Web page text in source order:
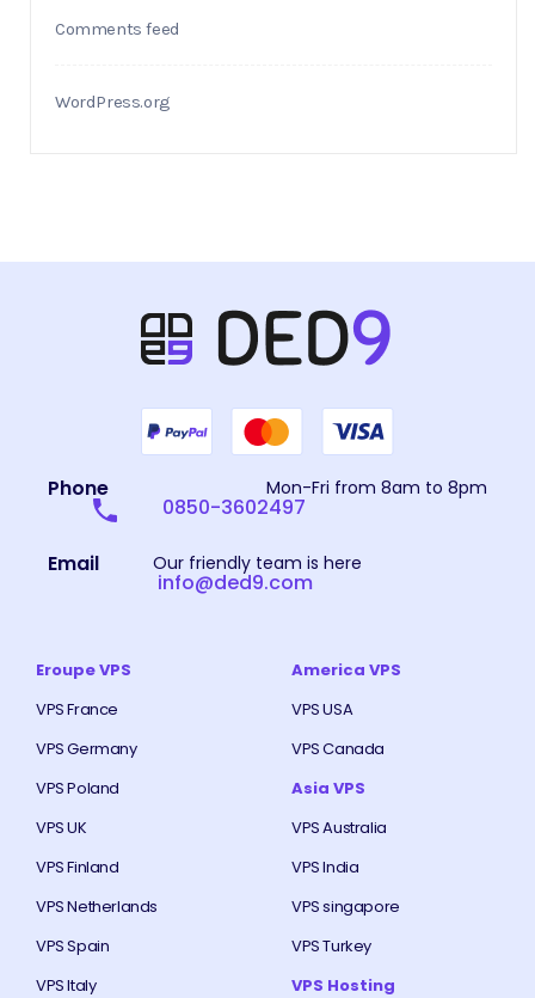
Comments feed
WordPress.org
Phone Mon-Fri from 8am to 8pm
0850-3602497
Email Our friendly team is here
info@ded9.com
Eroupe VPS
VPS France
VPS Germany
VPS Poland
VPS UK
VPS Finland
VPS Netherlands
VPS Spain
VPS Italy
America VPS
VPS USA
VPS Canada
Asia VPS
VPS Australia
VPS India
VPS singapore
VPS Turkey
VPS Hosting